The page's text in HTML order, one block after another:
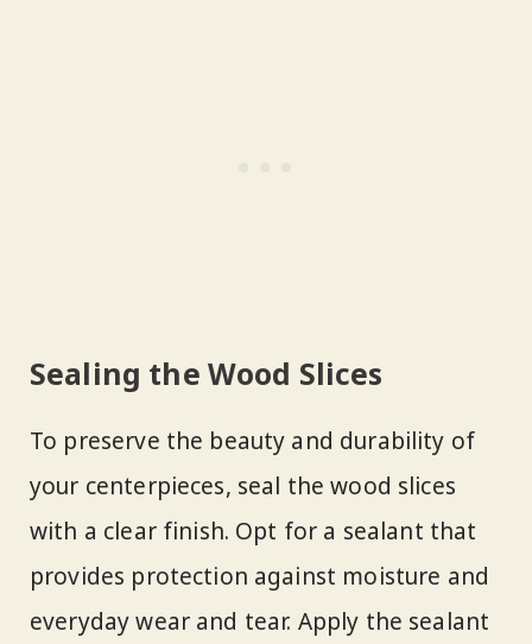
Sealing the Wood Slices
To preserve the beauty and durability of
your centerpieces, seal the wood slices
with a clear finish. Opt for a sealant that
provides protection against moisture and
everyday wear and tear. Apply the sealant